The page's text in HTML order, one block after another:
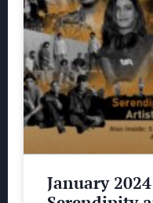
January